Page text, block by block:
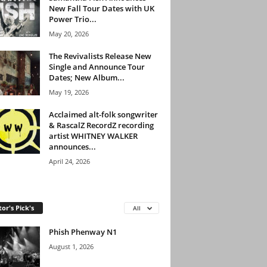
New Fall Tour Dates with UK
Power Trio...
May 20, 2026
The Revivalists Release New
Single and Announce Tour
Dates; New Album...
May 19, 2026
Acclaimed alt-folk songwriter
& RascalZ RecordZ recording
artist WHITNEY WALKER
announces...
April 24, 2026
Pick's All
Phish Phenway N1
August 1, 2026